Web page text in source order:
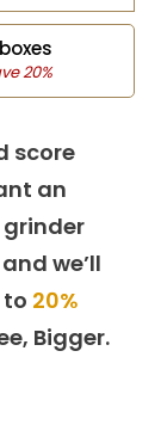
20%
score
an
grinder
we’ll
20%
Bigger.